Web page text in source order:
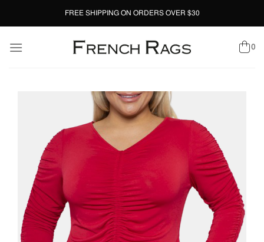
FREE SHIPPING ON ORDERS OVER $30
0